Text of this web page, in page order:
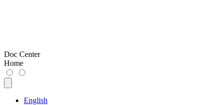
Doc Center
Home
English